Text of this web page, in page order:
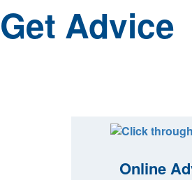
Get Advice
Online